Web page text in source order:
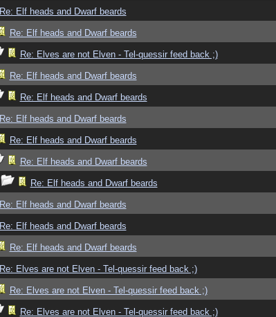
Re: Elf heads and Dwarf beards
Re: Elf heads and Dwarf beards
Re: Elves are not Elven - Tel-quessir feed back ;)
Re: Elf heads and Dwarf beards
Re: Elf heads and Dwarf beards
Re: Elf heads and Dwarf beards
Re: Elf heads and Dwarf beards
Re: Elf heads and Dwarf beards
Re: Elf heads and Dwarf beards
Re: Elf heads and Dwarf beards
Re: Elf heads and Dwarf beards
Re: Elf heads and Dwarf beards
Re: Elves are not Elven - Tel-quessir feed back ;)
Re: Elves are not Elven - Tel-quessir feed back ;)
Re: Elves are not Elven - Tel-quessir feed back ;)